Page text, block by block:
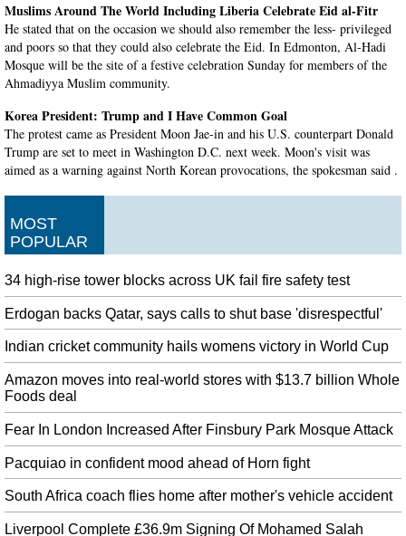
Muslims Around The World Including Liberia Celebrate Eid al-Fitr
He stated that on the occasion we should also remember the less- privileged
and poors so that they could also celebrate the Eid. In Edmonton, Al-Hadi
Mosque will be the site of a festive celebration Sunday for members of the
Ahmadiyya Muslim community.
Korea President: Trump and I Have Common Goal
The protest came as President Moon Jae-in and his U.S. counterpart Donald
Trump are set to meet in Washington D.C. next week. Moon's visit was
aimed as a warning against North Korean provocations, the spokesman said .
Narendra Modi must raise H-1B visa issue with Donald Trump
All these visits have laid the ground work for several MoUs that are likely to
be signed during Modi's visit. The PM said that the movement to clean India
is a mass movement.
Nancy Pelosi Insists She Won't Step Down As Democratic House
Minority Leader
Pelosi has led House Democrats for almost 15 years, at one point as House
speaker and more recently as minority leader. At his watch party Tuesday
night, both Democrat Jon Ossoff and his supporters spoke of a movement
having "just begun".
Australia suspends flights over Syria after Russian Warning
The U.S. -allied forces are using the base to train for battle and stage attacks
against the Islamic State (IS ) extremist group. The attack marks the third
time this month that coalition warplanes have shot down a pro-Syrian
government aircraft.
Castroneves leads Penske march at Road America qualifying
MOST
POPULAR
34 high-rise tower blocks across UK fail fire safety test
Erdogan backs Qatar, says calls to shut base 'disrespectful'
Indian cricket community hails womens victory in World Cup
Amazon moves into real-world stores with $13.7 billion Whole
Foods deal
Fear In London Increased After Finsbury Park Mosque Attack
Pacquiao in confident mood ahead of Horn fight
South Africa coach flies home after mother's vehicle accident
Liverpool Complete £36.9m Signing Of Mohamed Salah